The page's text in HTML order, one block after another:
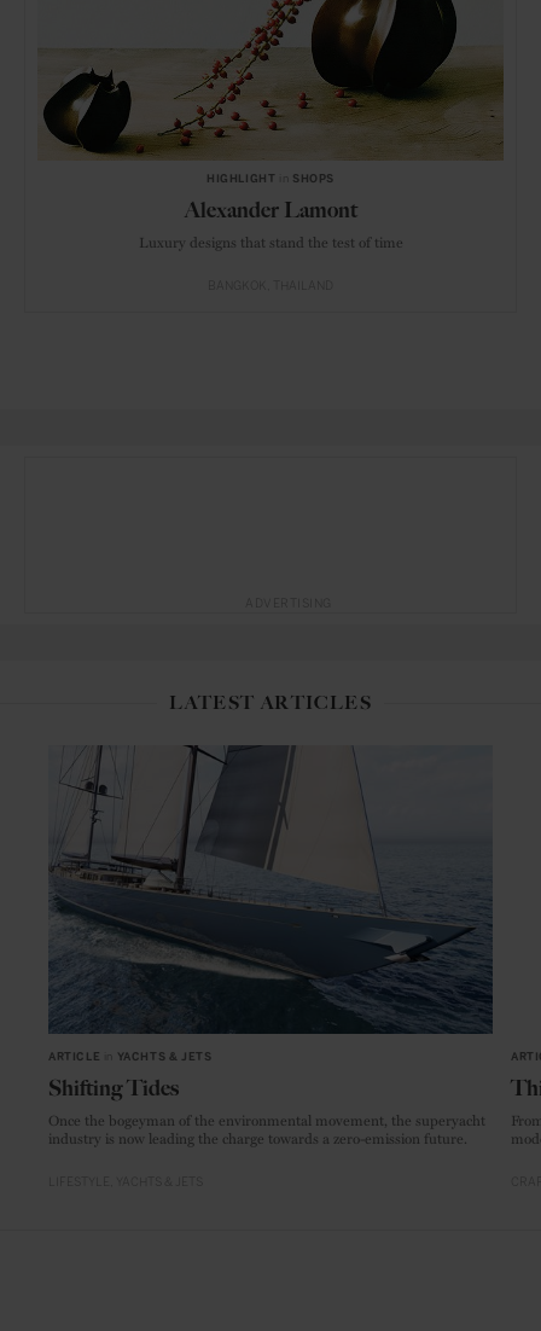
HIGHLIGHT SHOPS
Alexander Lamont
Luxury designs that stand the test of time
LATEST ARTICLES
ARTICLE YACHTS & JETS
Shifting Tides
Once the bogeyman of the environmental movement, the superyacht
industry is now leading the charge towards a zero-emission future.